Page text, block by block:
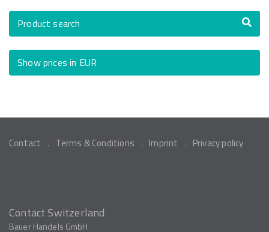
Product search
Show prices in EUR
Contact Terms & Conditions Imprint Privacy policy
Contact Switzerland
Bauer Handels GmbH